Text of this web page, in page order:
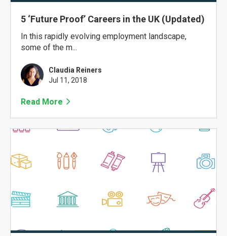
5 ‘Future Proof’ Careers in the UK (Updated)
In this rapidly evolving employment landscape,
some of the m...
Claudia Reiners
Jul 11, 2018
Read More